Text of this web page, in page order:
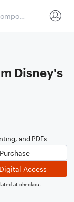
Disney's
and PDFs
Purchase
Access
at checkout